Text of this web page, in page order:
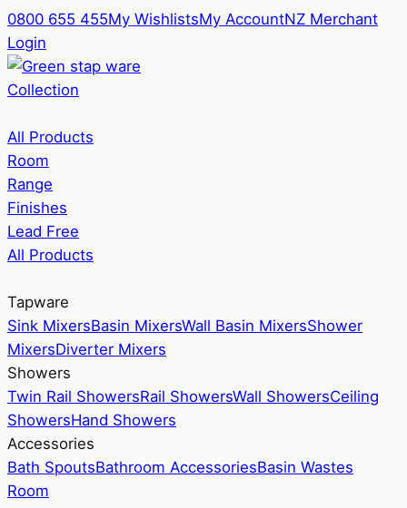
0800 655 455My WishlistsMy AccountNZ Merchant
Login
Collection
All Products
Room
Range
Finishes
Lead Free
All Products
Tapware
Sink MixersBasin MixersWall Basin MixersShower
MixersDiverter Mixers
Showers
Twin Rail ShowersRail ShowersWall ShowersCeiling
ShowersHand Showers
Accessories
Bath SpoutsBathroom AccessoriesBasin Wastes
Room